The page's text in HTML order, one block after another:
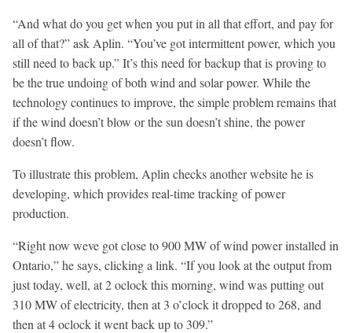
“And what do you get when you put in all that effort, and pay for
all of that?” ask Aplin. “You’ve got intermittent power, which you
still need to back up.” It’s this need for backup that is proving to
be the true undoing of both wind and solar power. While the
technology continues to improve, the simple problem remains that
if the wind doesn’t blow or the sun doesn’t shine, the power
doesn’t flow.
To illustrate this problem, Aplin checks another website he is
developing, which provides real-time tracking of power
production.
“Right now weve got close to 900 MW of wind power installed in
Ontario,” he says, clicking a link. “If you look at the output from
just today, well, at 2 oclock this morning, wind was putting out
310 MW of electricity, then at 3 o’clock it dropped to 268, and
then at 4 oclock it went back up to 309.”